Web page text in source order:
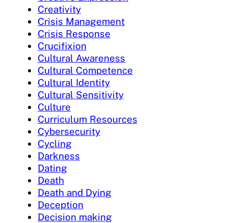
Creativity
Crisis Management
Crisis Response
Crucifixion
Cultural Awareness
Cultural Competence
Cultural Identity
Cultural Sensitivity
Culture
Curriculum Resources
Cybersecurity
Cycling
Darkness
Dating
Death
Death and Dying
Deception
Decision making